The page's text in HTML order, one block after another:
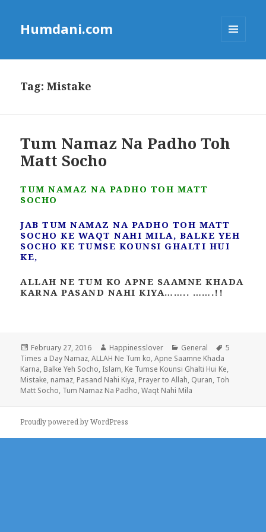
Humdani.com
Tag:Mistake
Tum Namaz Na Padho Toh
Matt Socho
TUM NAMAZ NA PADHO TOH MATT
SOCHO
JAB TUM NAMAZ NA PADHO TOH MATT
SOCHO KE WAQT NAHI MILA, BALKE YEH
SOCHO KE TUMSE KOUNSI GHALTI HUI
KE,
ALLAH NE TUM KO APNE SAAMNE KHADA
KARNA PASAND NAHI KIYA…….. …….!!
Posted
on
February 27, 2016 Author
Happinesslover Categories
General Tags
5
Times a Day Namaz,ALLAH Ne Tum ko,Apne Saamne Khada
Karna, Balke Yeh Socho, Islam, Ke Tumse Kounsi Ghalti Hui Ke,
Mistake, namaz, Pasand Nahi Kiya, Prayer to Allah, Quran, Toh
Matt Socho, Tum Namaz Na Padho,Waqt Nahi Mila
Proudly powered by WordPress